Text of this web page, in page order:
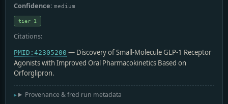
Confidence: medium
tier 1
Citations:
PMID:42305200 — Discovery of Small-Molecule GLP‑1 Receptor
Agonists with Improved Oral Pharmacokinetics Based on
Orforglipron.
Provenance & fred run metadata